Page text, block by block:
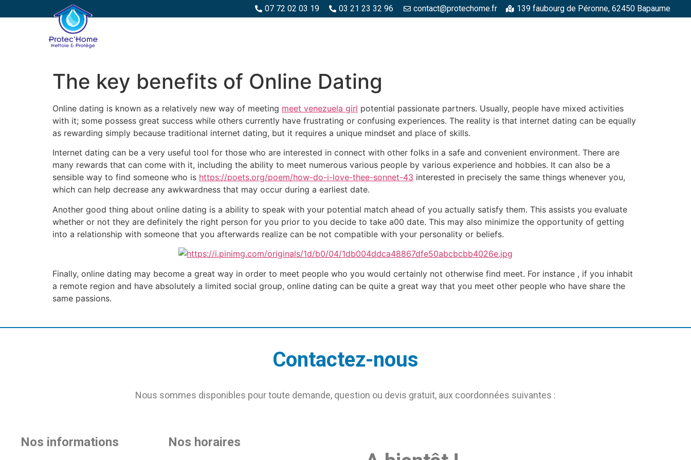
07 72 02 03 19 03 21 23 32 96 contact@protechome.fr 139 faubourg de Péronne, 62450 Bapaume
The key benefits of Online Dating
Online dating is known as a relatively new way of meeting meet venezuela girl potential passionate partners. Usually, people have mixed activities
with it; some possess great success while others currently have frustrating or confusing experiences. The reality is that internet dating can be equally
as rewarding simply because traditional internet dating, but it requires a unique mindset and place of skills.
Internet dating can be a very useful tool for those who are interested in connect with other folks in a safe and convenient environment. There are
many rewards that can come with it, including the ability to meet numerous various people by various experience and hobbies. It can also be a
sensible way to find someone who is https://poets.org/poem/how-do-i-love-thee-sonnet-43 interested in precisely the same things whenever you,
which can help decrease any awkwardness that may occur during a earliest date.
Another good thing about online dating is a ability to speak with your potential match ahead of you actually satisfy them. This assists you evaluate
whether or not they are definitely the right person for you prior to you decide to take a00 date. This may also minimize the opportunity of getting
into a relationship with someone that you afterwards realize can be not compatible with your personality or beliefs.
Finally, online dating may become a great way in order to meet people who you would certainly not otherwise find meet. For instance , if you inhabit
a remote region and have absolutely a limited social group, online dating can be quite a great way that you meet other people who have share the
same passions.
Contactez-nous
Nous sommes disponibles pour toute demande, question ou devis gratuit, aux coordonnées suivantes :
Nos informations Nos horaires